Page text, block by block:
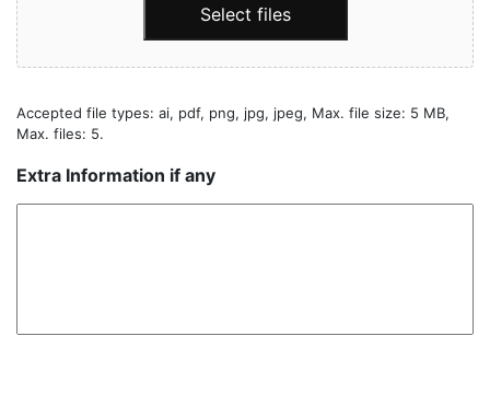
Select files
Accepted file types: ai, pdf, png, jpg, jpeg, Max. file size: 5 MB,
Max. files: 5.
Extra Information if any